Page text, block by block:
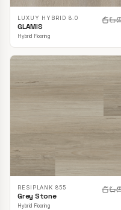
LUXUY HYBRID 8.0
GLAMIS
Hybrid Flooring
RESIPLANK 855
Grey Stone
Hybrid Flooring